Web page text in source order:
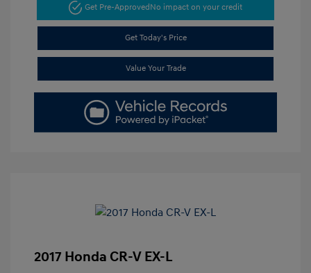
Get Pre-Approved No impact on your credit
Get Today's Price
Value Your Trade
2017 Honda CR-V EX-L